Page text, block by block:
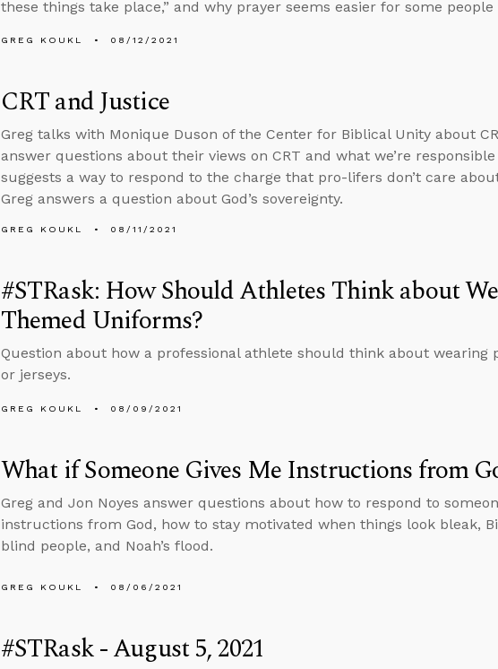
these things take place,” and why prayer seems easier for some
GREG KOUKL 08/12/2021
CRT and Justice
Greg talks with Monique Duson of the Center for Biblical Unity about
answer questions about their views on CRT and what we’re
suggests a way to respond to the charge that pro-lifers don’t care
Greg answers a question about God’s sovereignty.
GREG KOUKL 08/11/2021
#STRask: How Should Athletes Think about
Themed Uniforms?
Question about how a professional athlete should think about
or jerseys.
GREG KOUKL 08/09/2021
What if Someone Gives Me Instructions from
Greg and Jon Noyes answer questions about how to respond to
instructions from God, how to stay motivated when things look bleak,
blind people, and Noah’s flood.
GREG KOUKL 08/06/2021
#STRask - August 5, 2021